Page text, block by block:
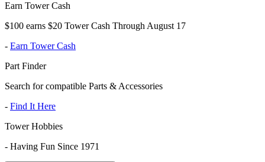
Earn Tower Cash
$100 earns $20 Tower Cash Through August 17
- Earn Tower Cash
Part Finder
Search for compatible Parts & Accessories
- Find It Here
Tower Hobbies
- Having Fun Since 1971